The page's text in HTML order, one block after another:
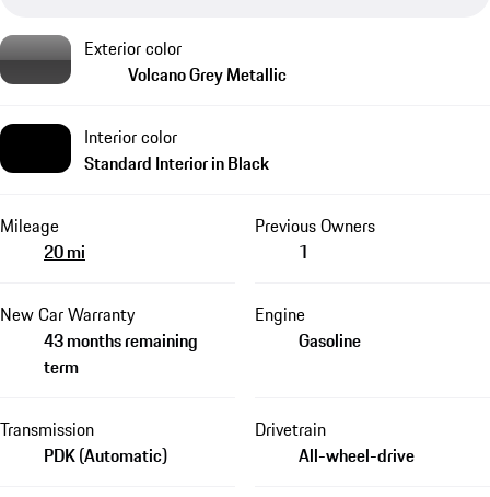
Exterior color
Volcano Grey Metallic
Interior color
Standard Interior in Black
Mileage
20 mi
Previous Owners
1
New Car Warranty
43 months remaining
term
Engine
Gasoline
Transmission
PDK (Automatic)
Drivetrain
All-wheel-drive